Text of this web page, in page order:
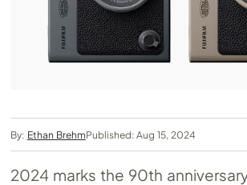
By: Ethan BrehmPublished: Aug 15, 2024
2024 marks the 90th